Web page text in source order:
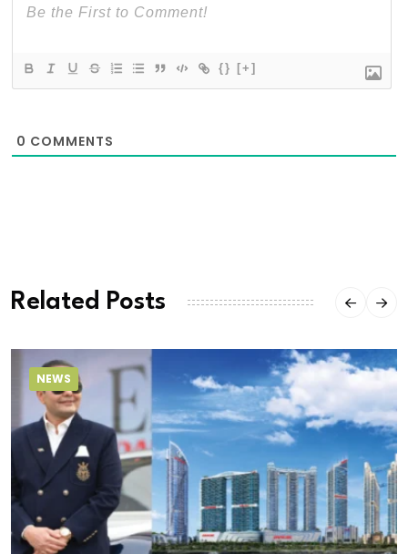
{} [+]
0 COMMENTS
Related Posts
NEWS